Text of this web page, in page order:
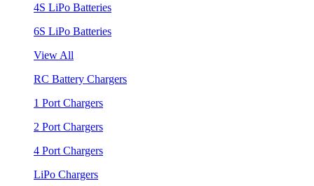
4S LiPo Batteries
6S LiPo Batteries
View All
RC Battery Chargers
1 Port Chargers
2 Port Chargers
4 Port Chargers
LiPo Chargers